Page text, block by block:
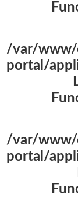
/var/www/
portal/
/var/www/
portal/